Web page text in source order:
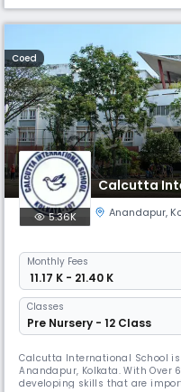
Coed
Calcutta
5.36K Anandapur,
Monthly Fees
₹ 11.17 K - 21.40 K
Classes
Pre Nursery - 12 Class
Calcutta International School
Anandapur, Kolkata. With Over
developing skills that are